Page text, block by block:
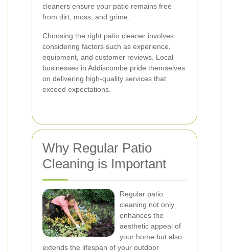
cleaners ensure your patio remains free
from dirt, moss, and grime.
Choosing the right patio cleaner involves
considering factors such as experience,
equipment, and customer reviews. Local
businesses in Addiscombe pride themselves
on delivering high-quality services that
exceed expectations.
Why Regular Patio
Cleaning is Important
Regular patio
cleaning not only
enhances the
aesthetic appeal of
your home but also
extends the lifespan of your outdoor